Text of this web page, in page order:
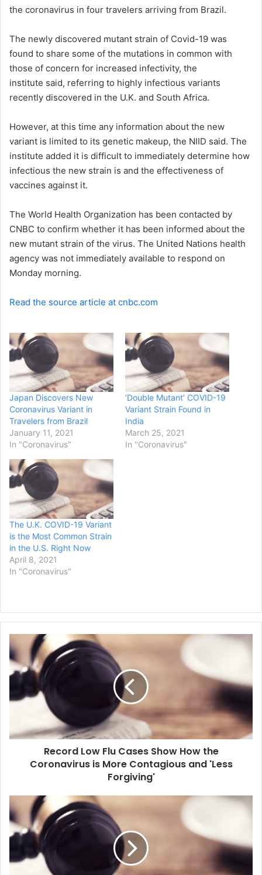
the coronavirus in four travelers arriving from Brazil.
The newly discovered mutant strain of Covid-19 was
found to share some of the mutations in common with
those of concern for increased infectivity, the
institute said, referring to highly infectious variants
recently discovered in the U.K. and South Africa.
However, at this time any information about the new
variant is limited to its genetic makeup, the NIID said. The
institute added it is difficult to immediately determine how
infectious the new strain is and the effectiveness of
vaccines against it.
The World Health Organization has been contacted by
CNBC to confirm whether it has been informed about the
new mutant strain of the virus. The United Nations health
agency was not immediately available to respond on
Monday morning.
Read the source article at cnbc.com
Japan Discovers New
Coronavirus Variant in
Travelers from Brazil
January 11, 2021
In "Coronavirus"
‘Double Mutant’ COVID-19
Variant Strain Found in
India
March 25, 2021
In "Coronavirus"
The U.K. COVID-19 Variant
is the Most Common Strain
in the U.S. Right Now
April 8, 2021
In "Coronavirus"
R
e
c
o
d
w
s
e
s
h
Record Low Flu Cases Show How the
Coronavirus is More Contagious and 'Less
Forgiving'
P
r
e
s
d